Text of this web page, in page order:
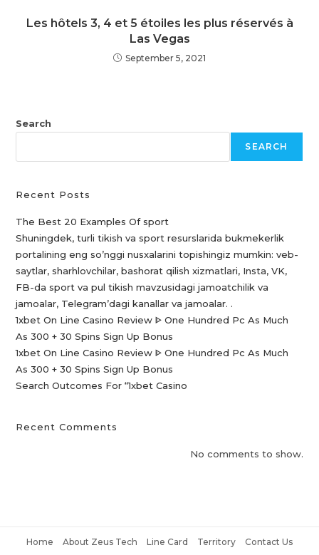
Les hôtels 3, 4 et 5 étoiles les plus réservés à
Las Vegas
September 5, 2021
Search
SEARCH
Recent Posts
The Best 20 Examples Of sport
Shuningdek, turli tikish va sport resurslarida bukmekerlik
portalining eng so’nggi nusxalarini topishingiz mumkin: veb-
saytlar, sharhlovchilar, bashorat qilish xizmatlari, Insta, VK,
FB-da sport va pul tikish mavzusidagi jamoatchilik va
jamoalar, Telegram’dagi kanallar va jamoalar. .
1xbet On Line Casino Review ᐈ One Hundred Pc As Much
As 300 + 30 Spins Sign Up Bonus
1xbet On Line Casino Review ᐈ One Hundred Pc As Much
As 300 + 30 Spins Sign Up Bonus
Search Outcomes For “1xbet Casino️
Recent Comments
No comments to show.
Home About Zeus Tech Line Card Territory Contact Us